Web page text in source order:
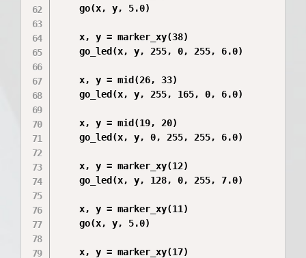
    go(x, y, 5.0)
    x, y = marker_xy(38)
    go_led(x, y, 255, 0, 255, 6.0)
    x, y = mid(26, 33)
    go_led(x, y, 255, 165, 0, 6.0)
    x, y = mid(19, 20)
    go_led(x, y, 0, 255, 255, 6.0)
    x, y = marker_xy(12)
    go_led(x, y, 128, 0, 255, 7.0)
    x, y = marker_xy(11)
    go(x, y, 5.0)
    x, y = marker_xy(17)